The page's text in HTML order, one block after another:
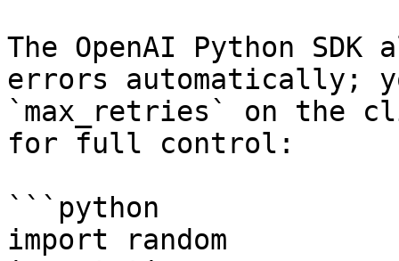
The OpenAI Python
errors automatically;
`max_retries` on the
for full control:
```python
import random